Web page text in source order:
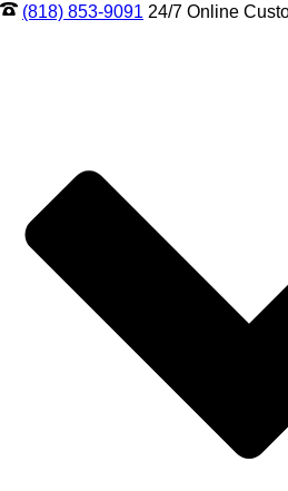
(818) 853-9091 24/7 Online